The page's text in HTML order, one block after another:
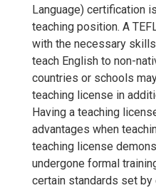
Language) certification
teaching position. A
with the necessary
teach English to non-
countries or schools
teaching license in
Having a teaching
advantages when
teaching license
undergone formal
certain standards set by